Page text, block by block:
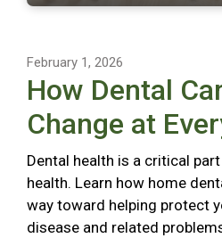
February 1, 2026
How Dental
Change at
Dental health is a critical
health. Learn how home
way toward helping protect
disease and related